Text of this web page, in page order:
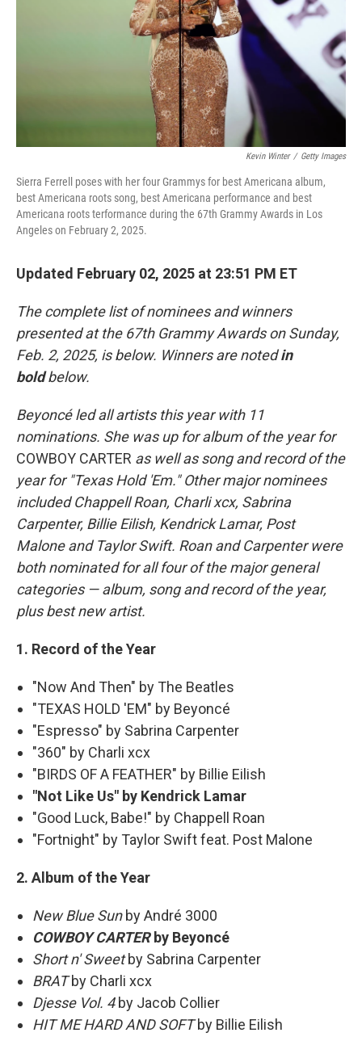
Kevin Winter / Getty Images
Sierra Ferrell poses with her four Grammys for best Americana album,
best Americana roots song, best Americana performance and best
Americana roots terformance during the 67th Grammy Awards in Los
Angeles on February 2, 2025.
Updated February 02, 2025 at 23:51 PM ET
The complete list of nominees and winners
presented at the 67th Grammy Awards on Sunday,
Feb. 2, 2025, is below. Winners are notedin
boldbelow.
Beyoncé led all artists this year with 11
nominations. She was up for album of the year for
COWBOY CARTER as well as song and record of the
year for "Texas Hold 'Em." Other major nominees
included Chappell Roan, Charli xcx, Sabrina
Carpenter, Billie Eilish, Kendrick Lamar, Post
Malone and Taylor Swift. Roan and Carpenter were
both nominated for all four of the major general
categories — album, song and record of the year,
plus best new artist.
1. Record of the Year
"Now And Then" by The Beatles
"TEXAS HOLD 'EM" by Beyoncé
"Espresso" by Sabrina Carpenter
"360" by Charli xcx
"BIRDS OF A FEATHER" by Billie Eilish
"Not Like Us" by Kendrick Lamar
"Good Luck, Babe!" by Chappell Roan
"Fortnight" by Taylor Swift feat. Post Malone
2. Album of the Year
New Blue Sunby André 3000
COWBOY CARTERby Beyoncé
Short n' Sweetby Sabrina Carpenter
BRATby Charli xcx
Djesse Vol. 4 by Jacob Collier
HIT ME HARD AND SOFTby Billie Eilish